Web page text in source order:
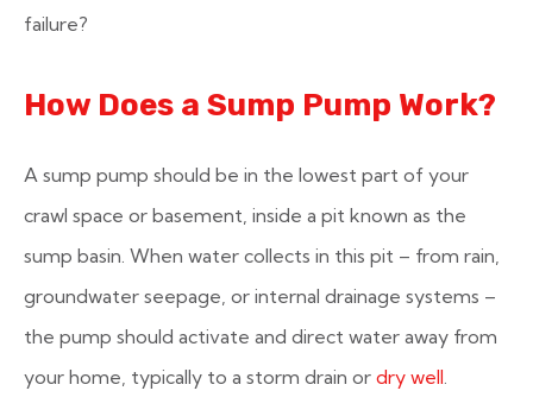
failure?
How Does a Sump Pump Work?
A sump pump should be in the lowest part of your
crawl space or basement, inside a pit known as the
sump basin. When water collects in this pit – from rain,
groundwater seepage, or internal drainage systems –
the pump should activate and direct water away from
your home, typically to a storm drain or dry well.